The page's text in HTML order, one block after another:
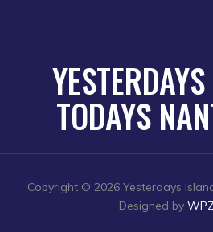
TODAYS
Copyright © 2026 Yesterdays
Designed by